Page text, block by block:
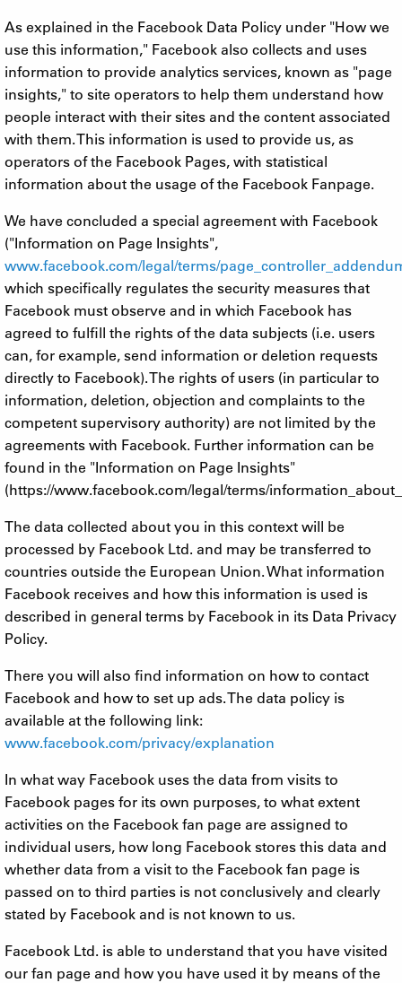
As explained in the Facebook Data Policy under "How we
use this information," Facebook also collects and uses
information to provide analytics services, known as "page
insights," to site operators to help them understand how
people interact with their sites and the content associated
with them. This information is used to provide us, as
operators of the Facebook Pages, with statistical
information about the usage of the Facebook Fanpage.
We have concluded a special agreement with Facebook
("Information on Page Insights",
www.facebook.com/legal/terms/
which specifically regulates the security measures that
Facebook must observe and in which Facebook has
agreed to fulfill the rights of the data subjects (i.e. users
can, for example, send information or deletion requests
directly to Facebook). The rights of users (in particular to
information, deletion, objection and complaints to the
competent supervisory authority) are not limited by the
agreements with Facebook. Further information can be
found in the "Information on Page Insights"
(https://www.facebook.com/legal/terms/
The data collected about you in this context will be
processed by Facebook Ltd. and may be transferred to
countries outside the European Union. What information
Facebook receives and how this information is used is
described in general terms by Facebook in its Data Privacy
Policy.
There you will also find information on how to contact
Facebook and how to set up ads. The data policy is
available at the following link:
www.facebook.com/privacy/explanation
In what way Facebook uses the data from visits to
Facebook pages for its own purposes, to what extent
activities on the Facebook fan page are assigned to
individual users, how long Facebook stores this data and
whether data from a visit to the Facebook fan page is
passed on to third parties is not conclusively and clearly
stated by Facebook and is not known to us.
Facebook Ltd. is able to understand that you have visited
our fan page and how you have used it by means of the